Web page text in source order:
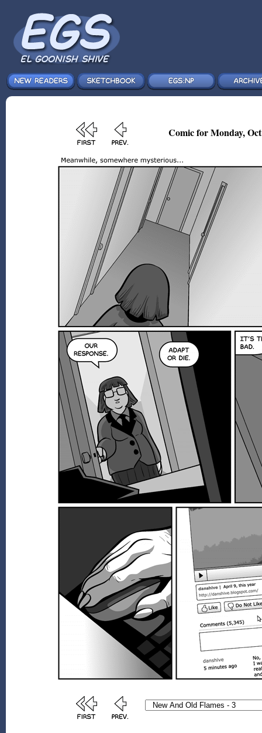
Comic for Monday,